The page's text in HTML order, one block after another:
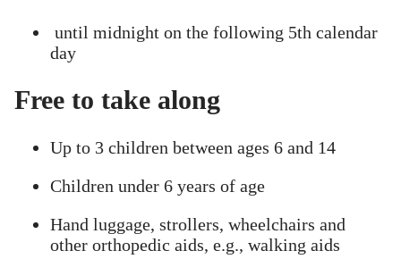
until midnight on the following 5th calendar
day
Free to take along
Up to 3 children between ages 6 and 14
Children under 6 years of age
Hand luggage, strollers, wheelchairs and
other orthopedic aids, e.g., walking aids